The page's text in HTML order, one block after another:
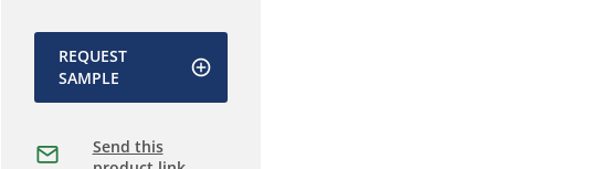
REQUEST
SAMPLE
Send this